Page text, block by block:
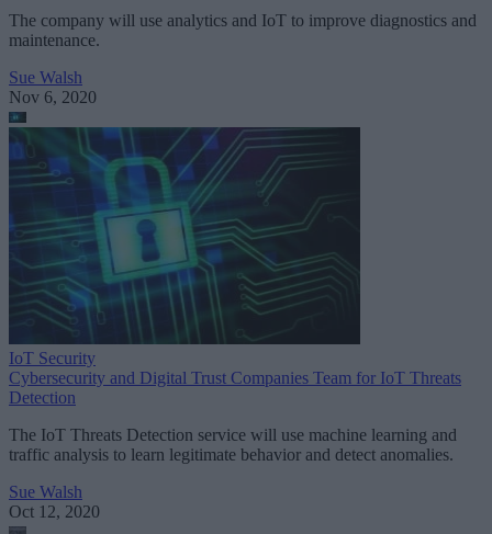
The company will use analytics and IoT to improve diagnostics and
maintenance.
Sue Walsh
Nov 6, 2020
IoT Security
Cybersecurity and Digital Trust Companies Team for IoT Threats
Detection
The IoT Threats Detection service will use machine learning and
traffic analysis to learn legitimate behavior and detect anomalies.
Sue Walsh
Oct 12, 2020